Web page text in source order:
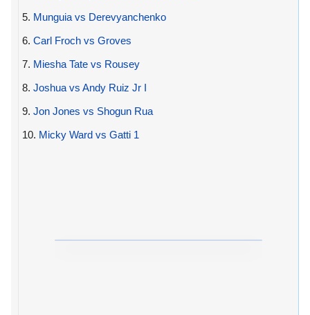
5. Munguia vs Derevyanchenko
6. Carl Froch vs Groves
7. Miesha Tate vs Rousey
8. Joshua vs Andy Ruiz Jr I
9. Jon Jones vs Shogun Rua
10. Micky Ward vs Gatti 1